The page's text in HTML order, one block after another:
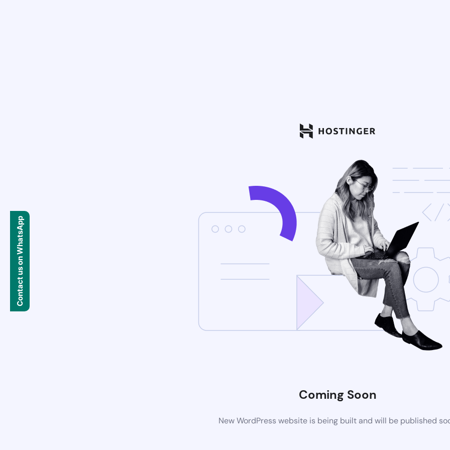
Coming Soon
New WordPress website is being built and will be published
Contact us on WhatsApp